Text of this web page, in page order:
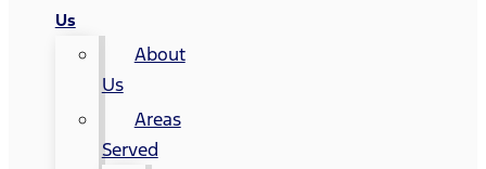
Us
About
Us
Areas
Served